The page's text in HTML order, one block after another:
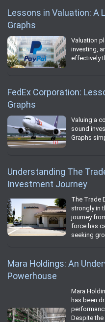
Lessons in Valuation: A
Graphs
Valuation
investing,
effectively
FedEx Corporation:
Graphs
Valuing a
sound
Graphs
Understanding The
Investment Journey
The Trade
strongly in
journey
force has
seeking
Mara Holdings: An
Powerhouse
Mara
has been
Despite